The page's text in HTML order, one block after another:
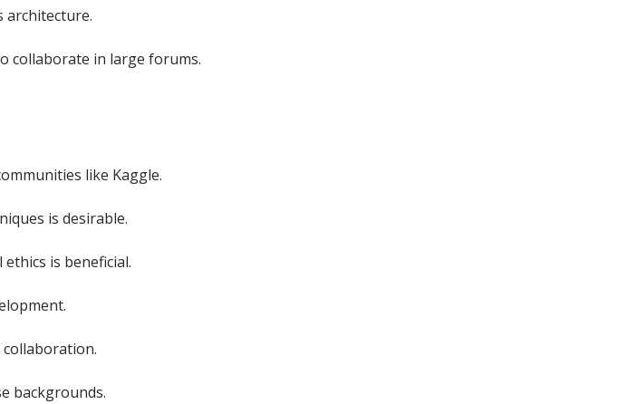
architecture.
collaborate in large forums.
like Kaggle.
is desirable.
is beneficial.
backgrounds.